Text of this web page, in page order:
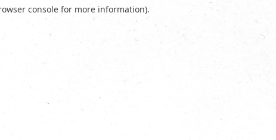
console for more information).